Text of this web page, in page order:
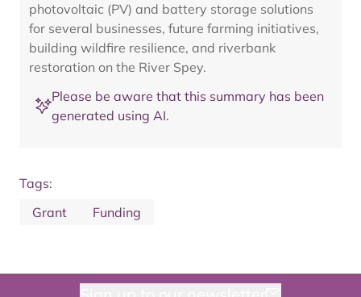
photovoltaic (PV) and battery storage solutions
for several businesses, future farming initiatives,
building wildfire resilience, and riverbank
restoration on the River Spey.
Please be aware that this summary has been
generated using AI.
Tags:
Grant
Funding